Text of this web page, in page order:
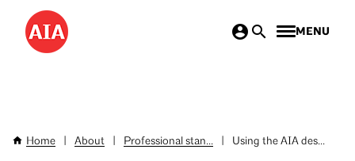
Skip
main
MENU
Breadcrumb
Home About Professional stan... Using the AIA des...